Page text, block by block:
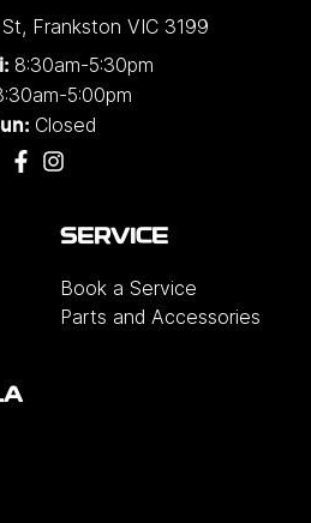
, Frankston VIC 3199
8:30am-5:30pm
5:00pm
Closed
SERVICE
Book a Service
Parts and Accessories